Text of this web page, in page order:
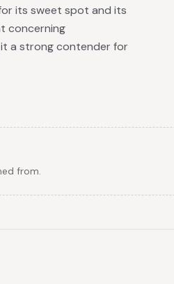
its sweet spot and its
concerning
a strong contender for
from.